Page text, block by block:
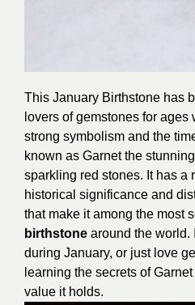
This January Birthstone has
lovers of gemstones for ages
strong symbolism and the
known as Garnet the
sparkling red stones. It has a
historical significance and
that make it among the most
birthstone around the world.
during January, or just love
learning the secrets of
value it holds.